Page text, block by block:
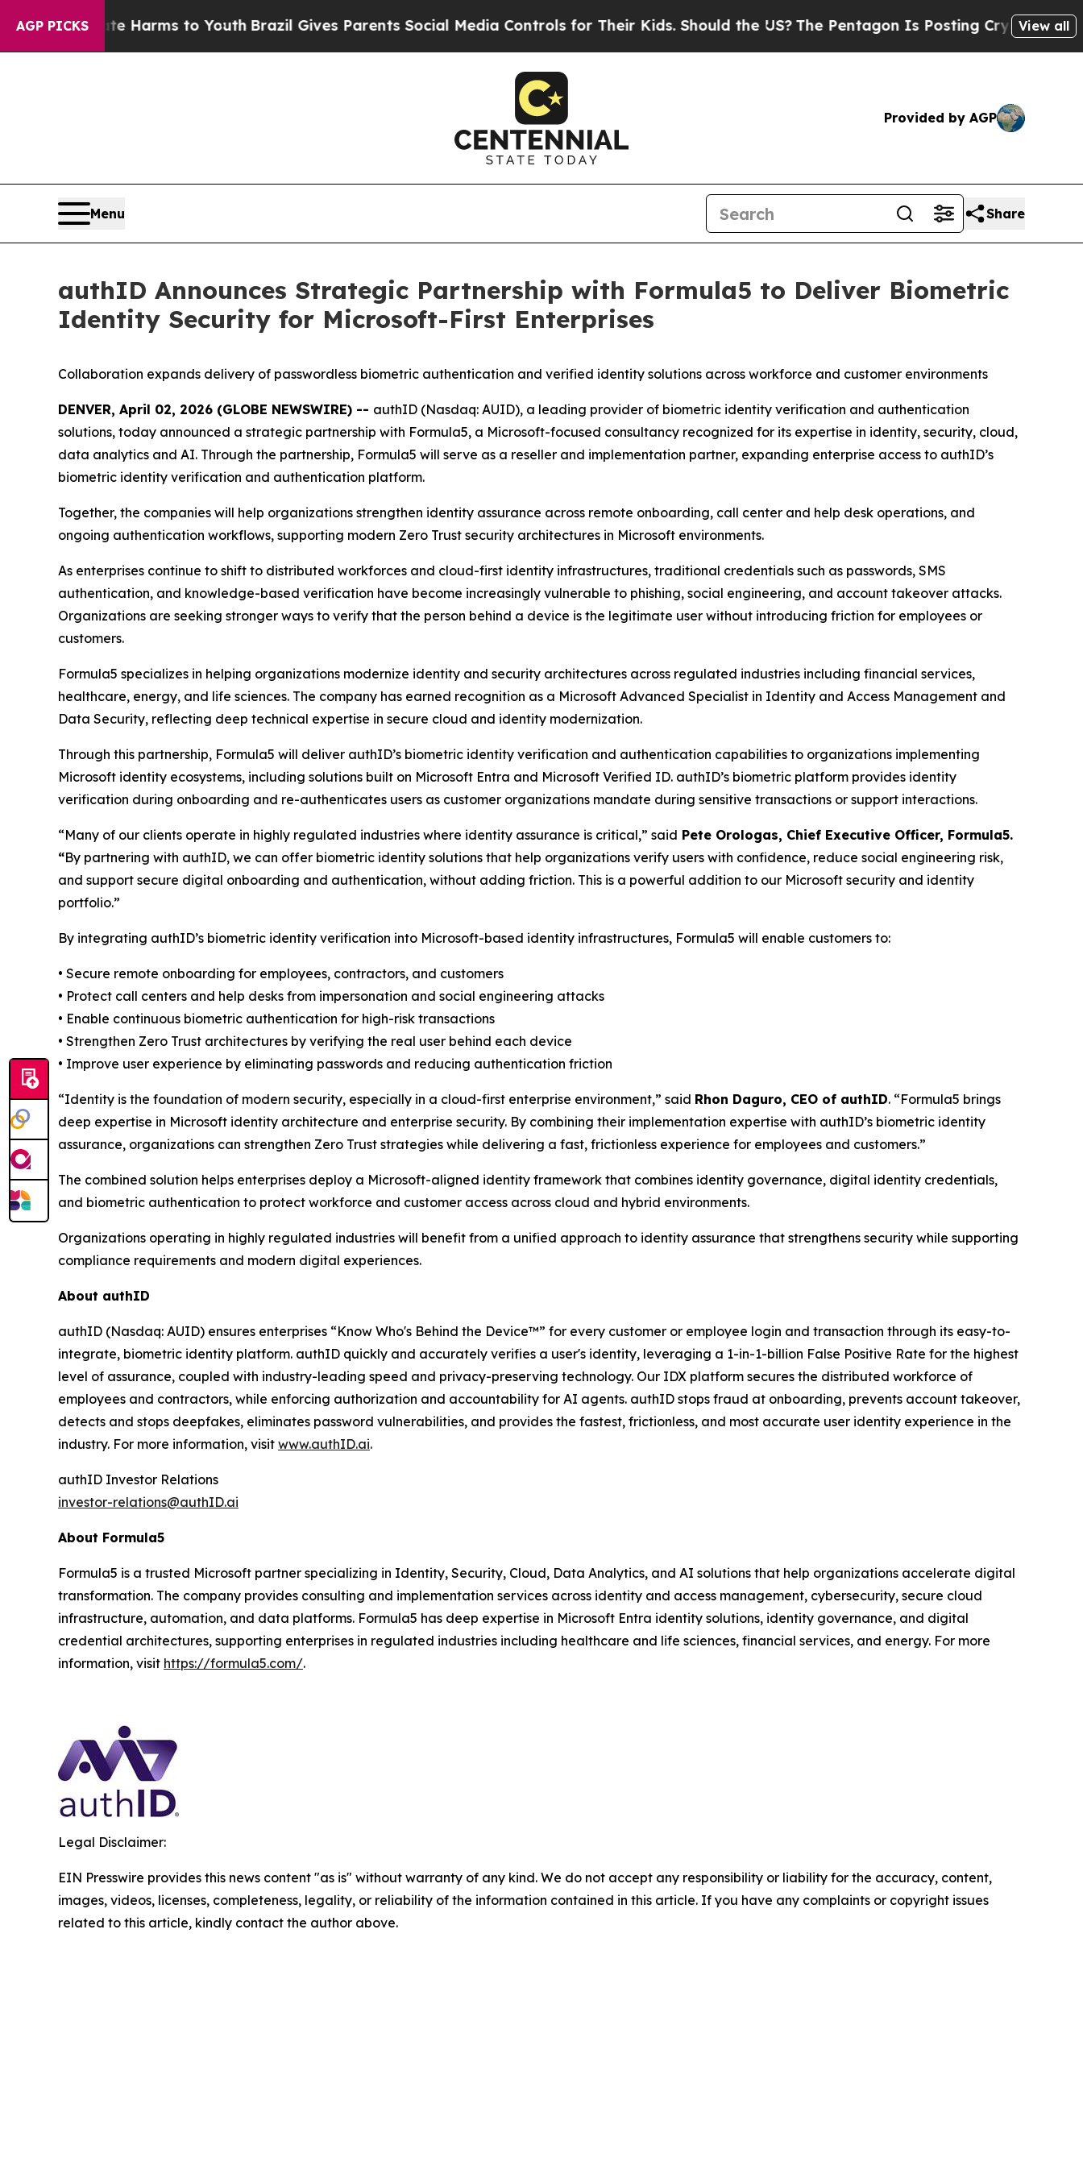
AGP PICKS
Abate Harms to Youth Brazil Gives Parents Social Media Controls for Their Kids. Should the US? The Pentagon Is Posting Cryptic BiblicalView all
Provided by AGP
Menu Share
authID Announces Strategic Partnership with Formula5 to Deliver Biometric
Identity Security for Microsoft-First Enterprises
Collaboration expands delivery of passwordless biometric authentication and verified identity solutions across workforce and customer environments
DENVER, April 02, 2026 (GLOBE NEWSWIRE) -- authID (Nasdaq: AUID), a leading provider of biometric identity verification and authentication
solutions, today announced a strategic partnership with Formula5, a Microsoft-focused consultancy recognized for its expertise in identity, security, cloud,
data analytics and AI. Through the partnership, Formula5 will serve as a reseller and implementation partner, expanding enterprise access to authID’s
biometric identity verification and authentication platform.
Together, the companies will help organizations strengthen identity assurance across remote onboarding, call center and help desk operations, and
ongoing authentication workflows, supporting modern Zero Trust security architectures in Microsoft environments.
As enterprises continue to shift to distributed workforces and cloud-first identity infrastructures, traditional credentials such as passwords, SMS
authentication, and knowledge-based verification have become increasingly vulnerable to phishing, social engineering, and account takeover attacks.
Organizations are seeking stronger ways to verify that the person behind a device is the legitimate user without introducing friction for employees or
customers.
Formula5 specializes in helping organizations modernize identity and security architectures across regulated industries including financial services,
healthcare, energy, and life sciences. The company has earned recognition as a Microsoft Advanced Specialist in Identity and Access Management and
Data Security, reflecting deep technical expertise in secure cloud and identity modernization.
Through this partnership, Formula5 will deliver authID’s biometric identity verification and authentication capabilities to organizations implementing
Microsoft identity ecosystems, including solutions built on Microsoft Entra and Microsoft Verified ID. authID’s biometric platform provides identity
verification during onboarding and re-authenticates users as customer organizations mandate during sensitive transactions or support interactions.
“Many of our clients operate in highly regulated industries where identity assurance is critical,” said Pete Orologas, Chief Executive Officer, Formula5.
“By partnering with authID, we can offer biometric identity solutions that help organizations verify users with confidence, reduce social engineering risk,
and support secure digital onboarding and authentication, without adding friction. This is a powerful addition to our Microsoft security and identity
portfolio.”
By integrating authID’s biometric identity verification into Microsoft-based identity infrastructures, Formula5 will enable customers to:
• Secure remote onboarding for employees, contractors, and customers
• Protect call centers and help desks from impersonation and social engineering attacks
• Enable continuous biometric authentication for high-risk transactions
• Strengthen Zero Trust architectures by verifying the real user behind each device
• Improve user experience by eliminating passwords and reducing authentication friction
“Identity is the foundation of modern security, especially in a cloud-first enterprise environment,” said Rhon Daguro, CEO of authID. “Formula5 brings
deep expertise in Microsoft identity architecture and enterprise security. By combining their implementation expertise with authID’s biometric identity
assurance, organizations can strengthen Zero Trust strategies while delivering a fast, frictionless experience for employees and customers.”
The combined solution helps enterprises deploy a Microsoft-aligned identity framework that combines identity governance, digital identity credentials,
and biometric authentication to protect workforce and customer access across cloud and hybrid environments.
Organizations operating in highly regulated industries will benefit from a unified approach to identity assurance that strengthens security while supporting
compliance requirements and modern digital experiences.
About authID
authID (Nasdaq: AUID) ensures enterprises “Know Who's Behind the Device™” for every customer or employee login and transaction through its easy-to-
integrate, biometric identity platform. authID quickly and accurately verifies a user's identity, leveraging a 1-in-1-billion False Positive Rate for the highest
level of assurance, coupled with industry-leading speed and privacy-preserving technology. Our IDX platform secures the distributed workforce of
employees and contractors, while enforcing authorization and accountability for AI agents. authID stops fraud at onboarding, prevents account takeover,
detects and stops deepfakes, eliminates password vulnerabilities, and provides the fastest, frictionless, and most accurate user identity experience in the
industry. For more information, visit www.authID.ai.
authID Investor Relations
investor-relations@authID.ai
About Formula5
Formula5 is a trusted Microsoft partner specializing in Identity, Security, Cloud, Data Analytics, and AI solutions that help organizations accelerate digital
transformation. The company provides consulting and implementation services across identity and access management, cybersecurity, secure cloud
infrastructure, automation, and data platforms. Formula5 has deep expertise in Microsoft Entra identity solutions, identity governance, and digital
credential architectures, supporting enterprises in regulated industries including healthcare and life sciences, financial services, and energy. For more
information, visit https://formula5.com/.
Legal Disclaimer:
EIN Presswire provides this news content "as is" without warranty of any kind. We do not accept any responsibility or liability for the accuracy, content,
images, videos, licenses, completeness, legality, or reliability of the information contained in this article. If you have any complaints or copyright issues
related to this article, kindly contact the author above.